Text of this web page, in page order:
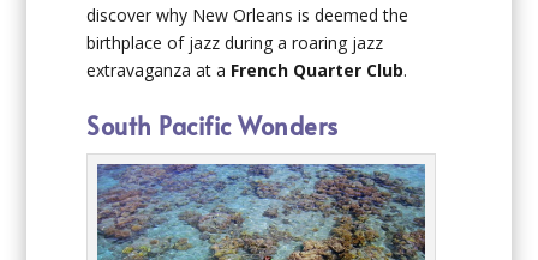
discover why New Orleans is deemed the
birthplace of jazz during a roaring jazz
extravaganza at a French Quarter Club.
South Pacific Wonders